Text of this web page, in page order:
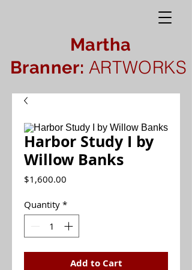
Martha
Branner: ARTWORKS
Harbor Study I by
Willow Banks
$1,600.00
Quantity *
Add to Cart